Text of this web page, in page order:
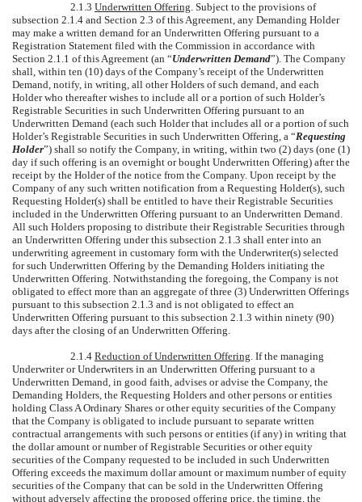
2.1.3 Underwritten Offering. Subject to the provisions of
subsection 2.1.4 and Section 2.3 of this Agreement, any Demanding Holder
may make a written demand for an Underwritten Offering pursuant to a
Registration Statement filed with the Commission in accordance with
Section 2.1.1 of this Agreement (an “Underwritten Demand”). The Company
shall, within ten (10) days of the Company’s receipt of the Underwritten
Demand, notify, in writing, all other Holders of such demand, and each
Holder who thereafter wishes to include all or a portion of such Holder’s
Registrable Securities in such Underwritten Offering pursuant to an
Underwritten Demand (each such Holder that includes all or a portion of such
Holder’s Registrable Securities in such Underwritten Offering, a “Requesting
Holder”) shall so notify the Company, in writing, within two (2) days (one (1)
day if such offering is an overnight or bought Underwritten Offering) after the
receipt by the Holder of the notice from the Company. Upon receipt by the
Company of any such written notification from a Requesting Holder(s), such
Requesting Holder(s) shall be entitled to have their Registrable Securities
included in the Underwritten Offering pursuant to an Underwritten Demand.
All such Holders proposing to distribute their Registrable Securities through
an Underwritten Offering under this subsection 2.1.3 shall enter into an
underwriting agreement in customary form with the Underwriter(s) selected
for such Underwritten Offering by the Demanding Holders initiating the
Underwritten Offering. Notwithstanding the foregoing, the Company is not
obligated to effect more than an aggregate of three (3) Underwritten Offerings
pursuant to this subsection 2.1.3 and is not obligated to effect an
Underwritten Offering pursuant to this subsection 2.1.3 within ninety (90)
days after the closing of an Underwritten Offering.
2.1.4 Reduction of Underwritten Offering. If the managing
Underwriter or Underwriters in an Underwritten Offering pursuant to a
Underwritten Demand, in good faith, advises or advise the Company, the
Demanding Holders, the Requesting Holders and other persons or entities
holding Class A Ordinary Shares or other equity securities of the Company
that the Company is obligated to include pursuant to separate written
contractual arrangements with such persons or entities (if any) in writing that
the dollar amount or number of Registrable Securities or other equity
securities of the Company requested to be included in such Underwritten
Offering exceeds the maximum dollar amount or maximum number of equity
securities of the Company that can be sold in the Underwritten Offering
without adversely affecting the proposed offering price, the timing, the